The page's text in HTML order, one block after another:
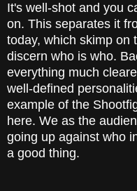
It's well-shot and you
on. This separates it
today, which skimp on
discern who is who.
everything much
well-defined
example of the
here. We as the
going up against who
a good thing.